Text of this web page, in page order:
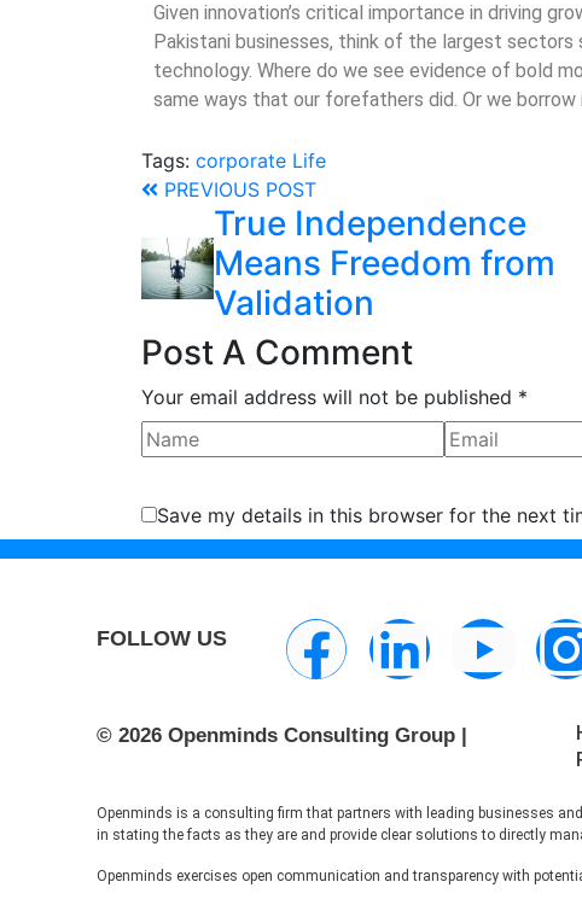
Given innovation’s critical importance in driving
Pakistani businesses, think of the largest sectors
technology. Where do we see evidence of bold
same ways that our forefathers did. Or we
Tags: corporate Life
PREVIOUS POST
True Independence
Means Freedom from
Validation
Post A Comment
Your email address will not be published *
Save my details in this browser for the next
FOLLOW US
© 2026 Openminds Consulting Group |
Openminds is a consulting firm that partners with leading businesses
in stating the facts as they are and provide clear solutions to directly
Openminds exercises open communication and transparency with